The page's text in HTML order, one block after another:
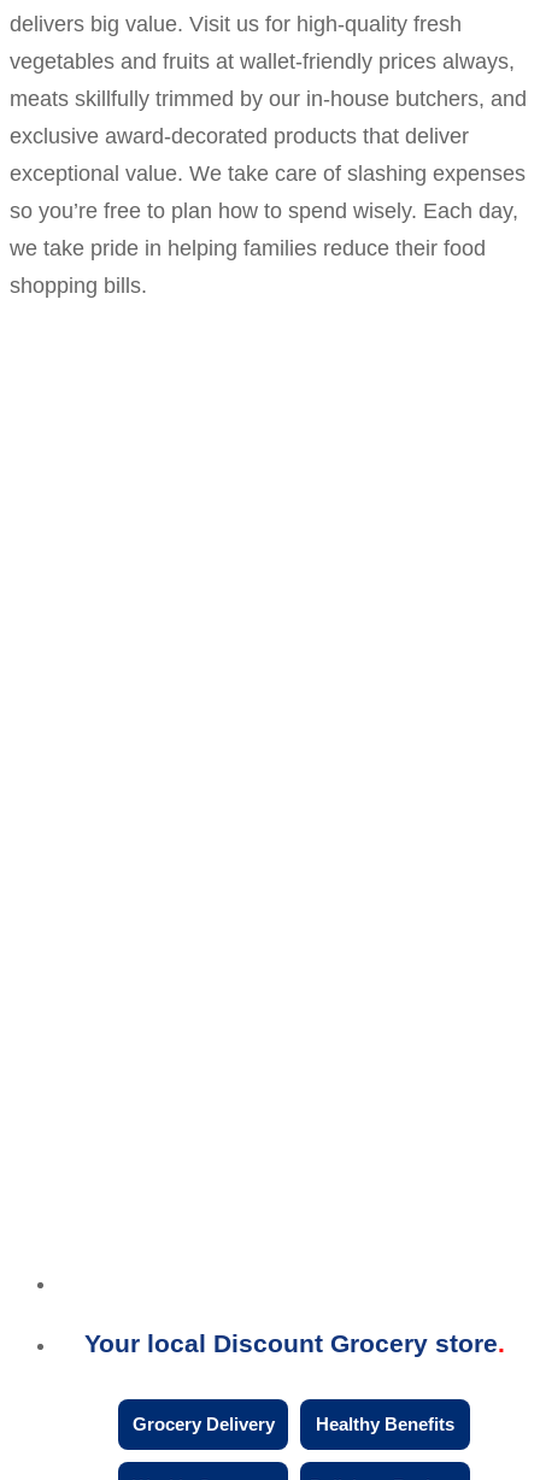
delivers big value. Visit us for high-quality fresh
vegetables and fruits at wallet-friendly prices always,
meats skillfully trimmed by our in-house butchers, and
exclusive award-decorated products that deliver
exceptional value. We take care of slashing expenses
so you’re free to plan how to spend wisely. Each day,
we take pride in helping families reduce their food
shopping bills.
Your local Discount Grocery store
Grocery Delivery Healthy Benefits